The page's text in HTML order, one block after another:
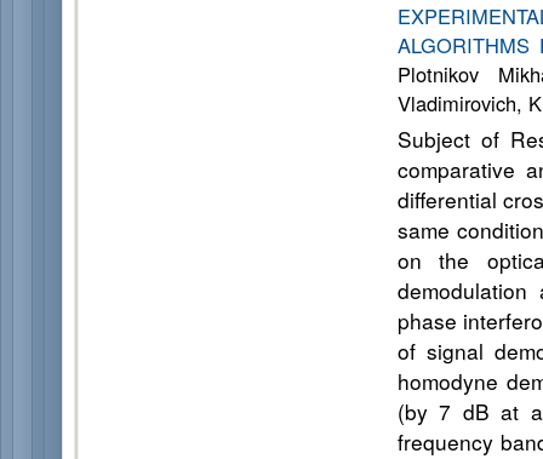
ALGORITHMS
Plotnikov
Vladimirovich,
Subject of
comparative
differential
same
on the
phase
of signal
homodyne
(by 7 dB at
frequency